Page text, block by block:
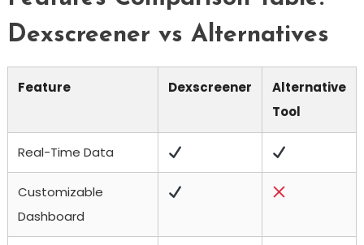
Dexscreener vs Alternatives
Feature Dexscreener
Alternative
Tool
Real-Time Data
Customizable
Dashboard